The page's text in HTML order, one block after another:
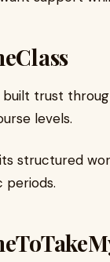
built trust
levels.
structured
periods.